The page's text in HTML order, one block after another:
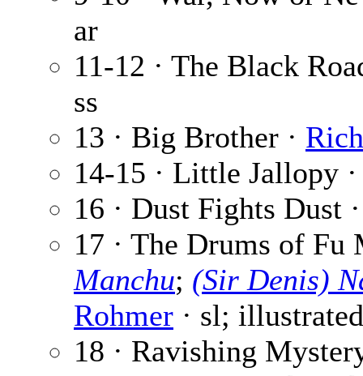
ar
11-12 · The Black
ss
13 · Big Brother ·
14-15 · Little Jallopy
16 · Dust Fights Dust
17 · The Drums of
Manchu; (Sir Denis)
Rohmer · sl;
18 · Ravishing